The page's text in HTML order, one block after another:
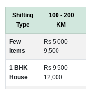
Shifting
Type
100 - 200
KM
Few
Items
Rs 5,000 -
9,500
1 BHK
House
Rs 9,500 -
12,000